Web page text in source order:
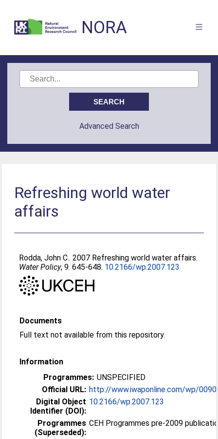
NORA
Advanced Search
Refreshing world water
affairs
Rodda, John C.. 2007 Refreshing world water affairs.
Water Policy, 9. 645-648. 10.2166/wp.2007.123
Documents
Full text not available from this repository.
Information
Programmes: UNSPECIFIED
Official URL: http://www.iwaponline.com/wp/
Digital Object
Identifier (DOI):
10.2166/wp.2007.123
Programmes
(Superseded):
CEH Programmes pre-2009